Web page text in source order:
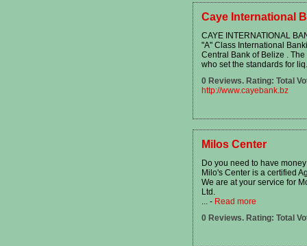
Caye International
CAYE INTERNATIONAL
"A" Class International
Central Bank of Belize .
who set the standards for
0 Reviews. Rating: Total
http://www.cayebank.bz
Milos Center
Do you need to have
Milo's Center is a certified
We are at your service for
Ltd.
- Read more
0 Reviews. Rating: Total